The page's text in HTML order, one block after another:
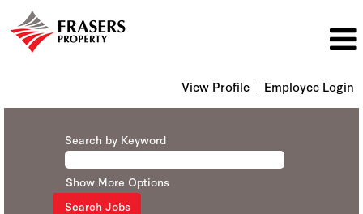
View Profile | Employee Login
Search by Keyword
Show More Options